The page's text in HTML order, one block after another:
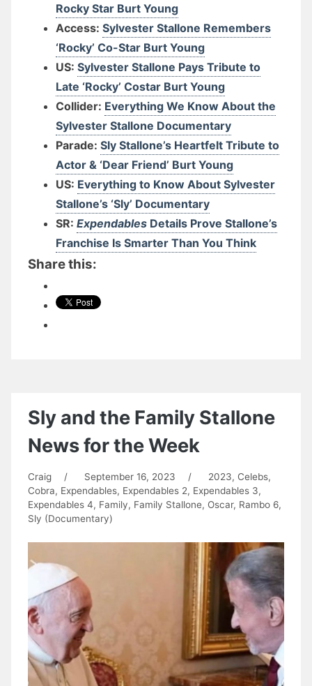
Rocky Star Burt Young
Access: Sylvester Stallone Remembers
‘Rocky’ Co-Star Burt Young
US: Sylvester Stallone Pays Tribute to
Late ‘Rocky’ Costar Burt Young
Collider: Everything We Know About the
Sylvester Stallone Documentary
Parade: Sly Stallone’s Heartfelt Tribute to
Actor & ‘Dear Friend’ Burt Young
US: Everything to Know About Sylvester
Stallone’s ‘Sly’ Documentary
SR: Expendables Details Prove Stallone’s
Franchise Is Smarter Than You Think
Share this:
Sly and the Family Stallone
News for the Week
Craig / September 16, 2023 / 2023, Celebs,
Cobra, Expendables, Expendables 2, Expendables 3,
Expendables 4, Family, Family Stallone, Oscar, Rambo 6,
Sly (Documentary)